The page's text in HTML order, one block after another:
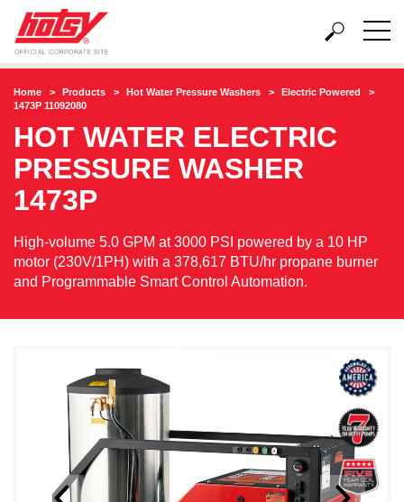
Home Products Hot Water Pressure Washers
Electric Powered
1473P 11092080
HOT WATER ELECTRIC
PRESSURE WASHER
1473P
High-volume 5.0 GPM at 3000 PSI powered by a 10 HP
motor (230V/1PH) with a 378,617 BTU/hr propane burner
and Programmable Smart Control Automation.